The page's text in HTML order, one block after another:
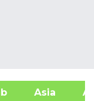
Asia